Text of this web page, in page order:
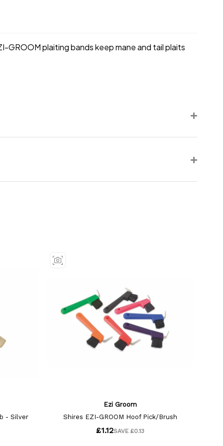
GROOM plaiting bands keep mane and tail plaits